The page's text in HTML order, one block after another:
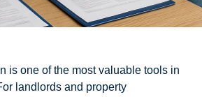
is one of the most valuable tools in
landlords and property